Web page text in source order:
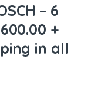
– 6
+
in all